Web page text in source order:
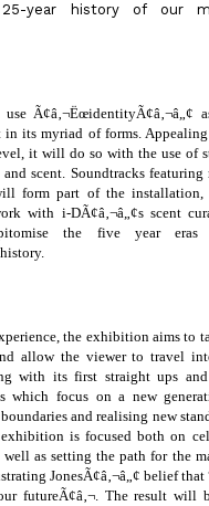
year history of our
Ã¢â‚¬ËœidentityÃ¢â‚¬â„¢
in its myriad of forms.
it will do so with the use of
scent. Soundtracks
form part of the installation,
with i-DÃ¢â‚¬â„¢s scent
the five year
the exhibition aims to
allow the viewer to travel
with its first straight ups
which focus on a new
and realising new
is focused both on
well as setting the path for the
JonesÃ¢â‚¬â„¢ belief that
futureÃ¢â‚¬. The result will